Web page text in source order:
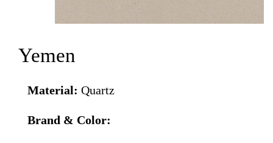
Yemen
Material: Quartz
Brand & Color: